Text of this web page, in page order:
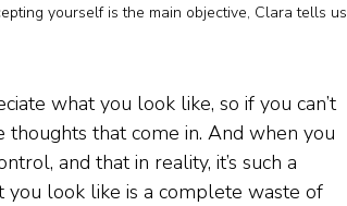
yourself is the main objective, Clara tells us
what you look like, so if you can’t
that come in. And when you
and that in reality, it’s such a
look like is a complete waste of